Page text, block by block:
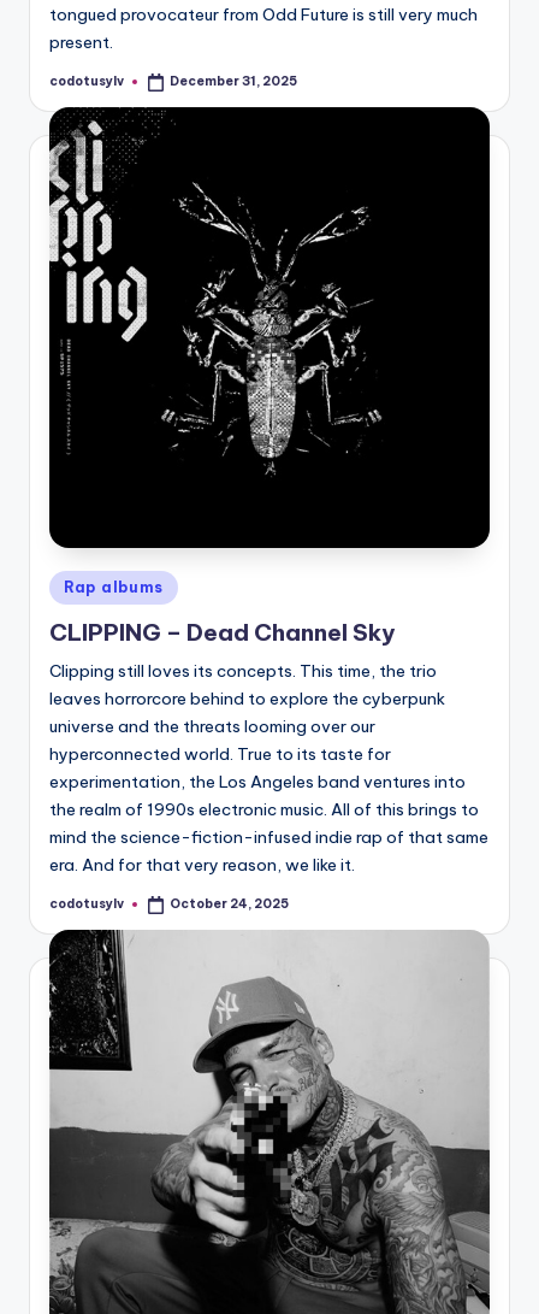
tongued provocateur from Odd Future is still very much
present.
Posted
codotusylv December 31, 2025
Posted
in
Rap albums
CLIPPING – Dead Channel Sky
Clipping still loves its concepts. This time, the trio
leaves horrorcore behind to explore the cyberpunk
universe and the threats looming over our
hyperconnected world. True to its taste for
experimentation, the Los Angeles band ventures into
the realm of 1990s electronic music. All of this brings to
mind the science-fiction-infused indie rap of that same
era. And for that very reason, we like it.
Posted
codotusylv October 24, 2025